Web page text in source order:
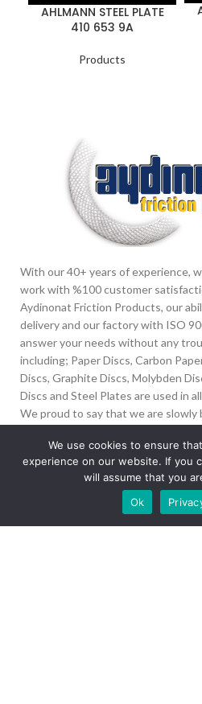
AHLMANN STEEL PLATE
410 653 9A
Products
With our 40+ years of experience,
work with %100 customer
Aydinonat Friction Products, our
delivery and our factory with ISO
answer your needs without any
including; Paper Discs, Carbon
Discs, Graphite Discs, Molybden
Discs and Steel Plates are used in
We proud to say that we are
İvedik Org San Bölg. 1435 Cad.
Yenimahalle/Ankara
info@aydinonat.com
Our site is undergoing
images may
We use cookies to ensure
experience on our website. If you
will assume that you
Ok